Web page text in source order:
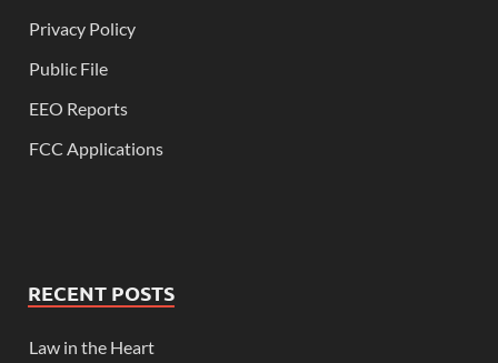
Privacy Policy
Public File
EEO Reports
FCC Applications
RECENT POSTS
Law in the Heart